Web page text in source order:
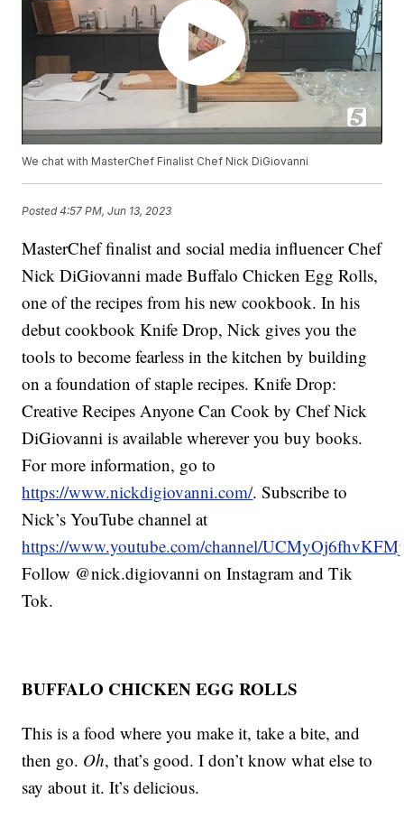
We chat with MasterChef Finalist Chef Nick DiGiovanni
Posted4:57 PM, Jun 13, 2023
MasterChef finalist and social media influencer Chef
Nick DiGiovanni made Buffalo Chicken Egg Rolls,
one of the recipes from his new cookbook. In his
debut cookbook Knife Drop, Nick gives you the
tools to become fearless in the kitchen by building
on a foundation of staple recipes. Knife Drop:
Creative Recipes Anyone Can Cook by Chef Nick
DiGiovanni is available wherever you buy books.
For more information, go to
https://www.nickdigiovanni.com/. Subscribe to
Nick’s YouTube channel at
https://www.youtube.com/channel/
Follow @nick.digiovanni on Instagram and Tik
Tok.
BUFFALO CHICKEN EGG ROLLS
This is a food where you make it, take a bite, and
then go. Oh, that’s good. I don’t know what else to
say about it. It’s delicious.